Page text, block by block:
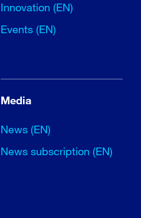
Innovation (EN)
Events (EN)
Media
News (EN)
News subscription (EN)